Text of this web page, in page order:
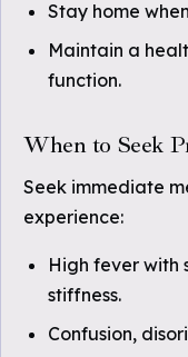
Stay home
Maintain a
function.
When to Seek
Seek immediate
experience:
High fever with
stiffness.
Confusion,